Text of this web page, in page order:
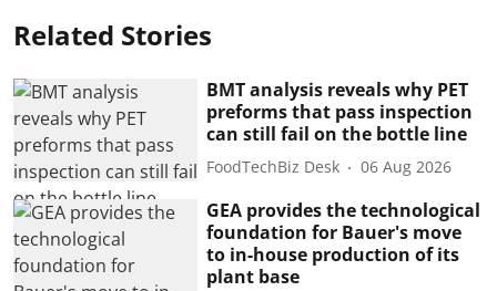
Related Stories
BMT analysis reveals why PET
preforms that pass inspection
can still fail on the bottle line
FoodTechBiz Desk 06 Aug 2026
GEA provides the technological
foundation for Bauer's move
to in-house production of its
plant base